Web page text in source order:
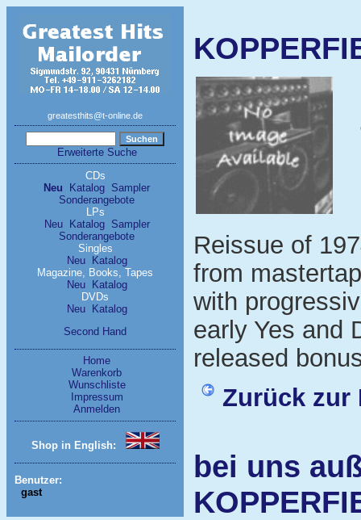
greatesthits@t-online.de
Erweiterte Suche
CDs
Neu
Katalog Sampler
Sonderangebote
LPs
Neu
Katalog
Sampler
Sonderangebote
Singles
Neu
Katalog
Magazine, Books, Tapes
Neu
Katalog
DVDs
Neu
Katalog
Second Hand
Home
Warenkorb
Wunschliste
Impressum
Anmelden
Shop in English:
Benutzer:
gast
Reissue of
from
with
early Yes and
released
Zurück zur
bei uns